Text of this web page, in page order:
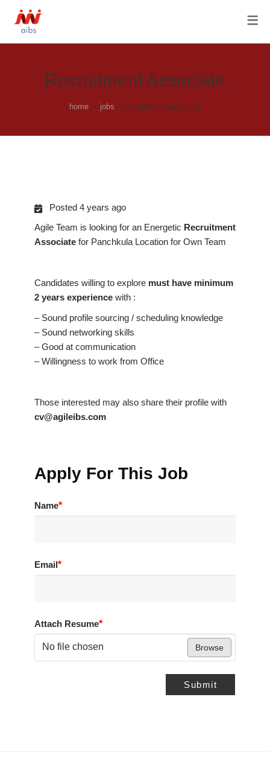
AGILE HISTORY
FRACTIONAL CHRO SERVICES
HR PROCESS OUTSOURCING
RECRUITMENT / RPO
SOLUTIONS
Recruitment Associate
home jobs recruitment associate
Posted 4 years ago
Agile Team is looking for an Energetic Recruitment
Associate for Panchkula Location for Own Team
Candidates willing to explore must have minimum
2 years experience with :
– Sound profile sourcing / scheduling knowledge
– Sound networking skills
– Good at communication
– Willingness to work from Office
Those interested may also share their profile with
cv@agileibs.com
Apply For This Job
Name*
Email*
Attach Resume*
No file chosen Browse
Submit